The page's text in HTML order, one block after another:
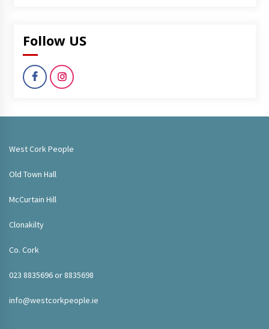
Follow US
West Cork People
Old Town Hall
McCurtain Hill
Clonakilty
Co. Cork
023 8835696 or 8835698
info@westcorkpeople.ie